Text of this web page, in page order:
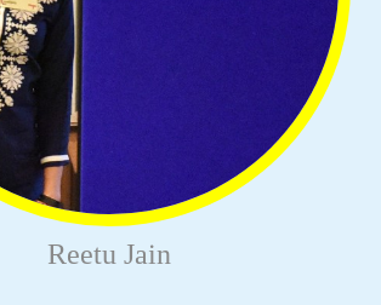
Reetu Jain